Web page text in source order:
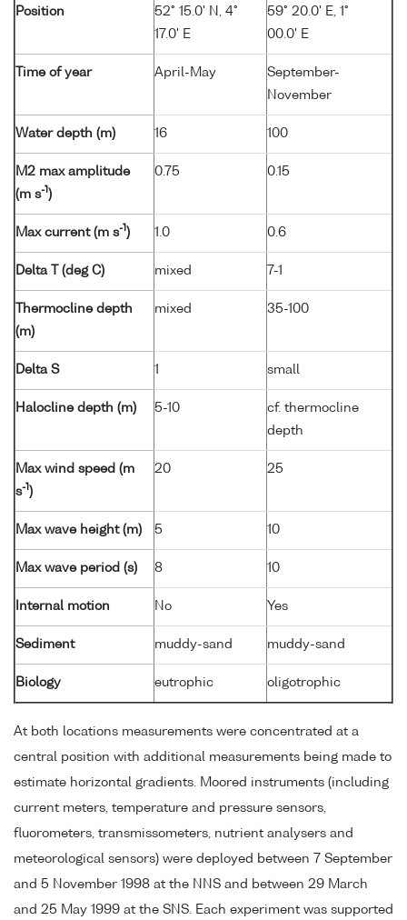
Position
52° 15.0' N, 4°
17.0' E
59° 20.0' E, 1°
00.0' E
Time of year April-May
September-
November
Water depth (m) 16 100
M2 max amplitude
(m s-1 )
0.75 0.15
Max current (m s-1 ) 1.0 0.6
Delta T (deg C) mixed 7-1
Thermocline depth
(m)
mixed 35-100
Delta S 1 small
Halocline depth (m) 5-10
cf. thermocline
depth
Max wind speed (m
s-1 )
20 25
Max wave height (m) 5 10
Max wave period (s) 8 10
Internal motion No Yes
Sediment muddy-sand muddy-sand
Biology eutrophic oligotrophic
At both locations measurements were concentrated at a
central position with additional measurements being made to
estimate horizontal gradients. Moored instruments (including
current meters, temperature and pressure sensors,
fluorometers, transmissometers, nutrient analysers and
meteorological sensors) were deployed between 7 September
and 5 November 1998 at the NNS and between 29 March
and 25 May 1999 at the SNS. Each experiment was supported